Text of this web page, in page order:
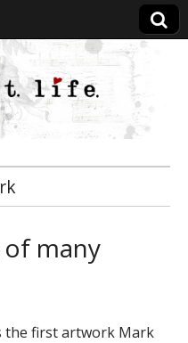
many
the first artwork Mark